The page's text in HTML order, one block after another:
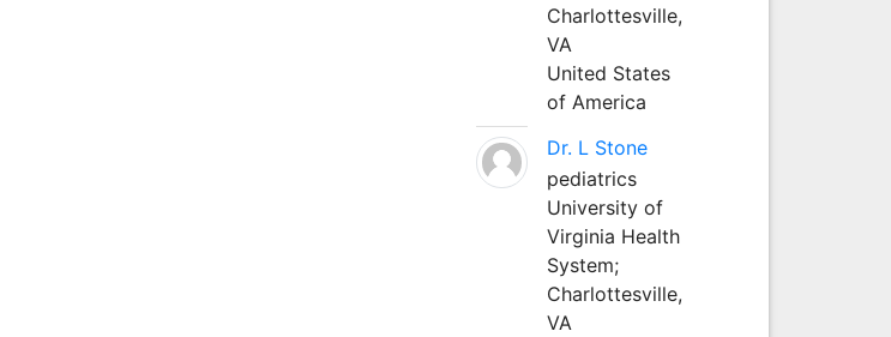
Charlottesville,
VA
United States
of America
Dr. L Stone
pediatrics
University of
Virginia Health
System;
Charlottesville,
VA